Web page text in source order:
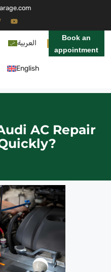
العربية
English
Book an
appointment
AC Repair